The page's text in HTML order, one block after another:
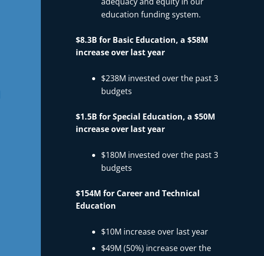
education funding system.
$8.3B for Basic Education, a $58M
increase over last year
$238M invested over the past 3
budgets
$1.5B for Special Education, a $50M
increase over last year
$180M invested over the past 3
budgets
$154M for Career and Technical
Education
$10M increase over last year
$49M (50%) increase over the